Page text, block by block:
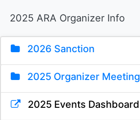
2025 ARA Organizer Info
2026 Sanction
2025 Organizer Meeting
2025 Events Dashboard